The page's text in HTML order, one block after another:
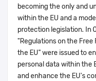
becoming the only and
within the EU and a
protection legislation. In
"Regulations on the
the EU" were issued to
personal data within the
and enhance the EU's